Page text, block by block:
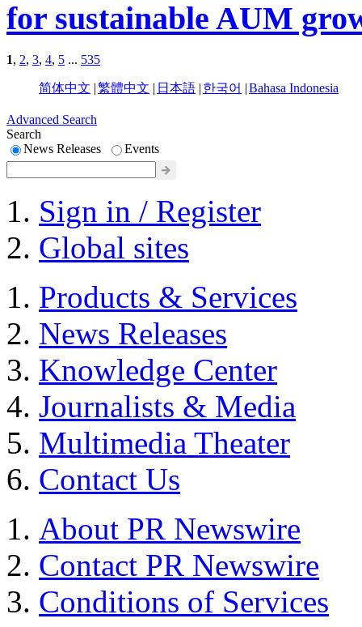
for sustainable AUM
1, 2, 3, 4, 5 ... 535
简体中文 |繁體中文 | 日本語 | 한국어 |Bahasa Indonesia
Advanced Search
Search
News Releases
Events
Sign in / Register
Global sites
Products & Services
News Releases
Knowledge Center
Journalists & Media
Multimedia Theater
Contact Us
About PR Newswire
Contact PR Newswire
Conditions of Services